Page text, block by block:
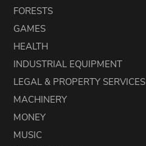
FORESTS
GAMES
HEALTH
INDUSTRIAL EQUIPMENT
LEGAL & PROPERTY SERVICES
MACHINERY
MONEY
MUSIC